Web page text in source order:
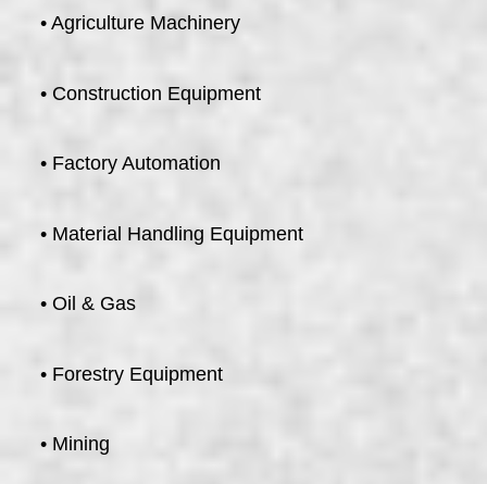
• Agriculture Machinery
• Construction Equipment
• Factory Automation
• Material Handling Equipment
• Oil & Gas
• Forestry Equipment
• Mining